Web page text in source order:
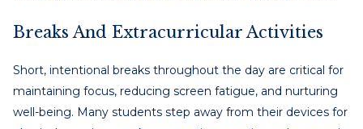
Breaks And Extracurricular Activities
Short, intentional breaks throughout the day are critical for
maintaining focus, reducing screen fatigue, and nurturing
well-being. Many students step away from their devices for